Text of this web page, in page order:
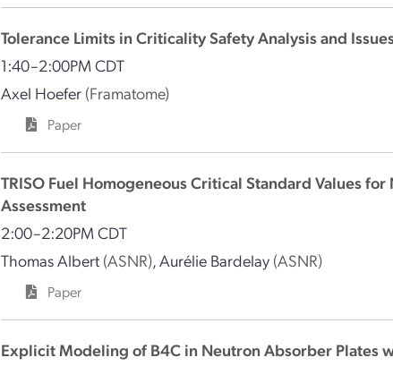
Tolerance Limits in Criticality Safety Analysis and
1:40–2:00PM CDT
Axel Hoefer (Framatome)
Paper
TRISO Fuel Homogeneous Critical Standard Values
Assessment
2:00–2:20PM CDT
Thomas Albert (ASNR),Aurélie Bardelay (ASNR)
Paper
Explicit Modeling of B4C in Neutron Absorber Plates